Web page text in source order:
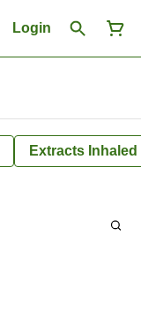
Login
Extracts Inhaled